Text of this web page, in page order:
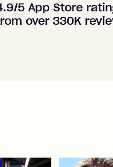
5 App Store
over 330K